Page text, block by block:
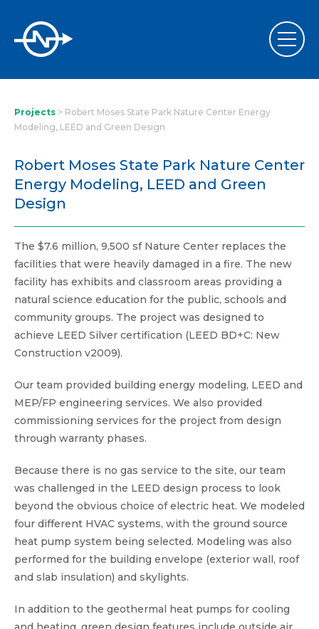
Projects > Robert Moses State Park Nature Center Energy
Modeling, LEED and Green Design
Robert Moses State Park Nature Center
Energy Modeling, LEED and Green
Design
The $7.6 million, 9,500 sf Nature Center replaces the
facilities that were heavily damaged in a fire. The new
facility has exhibits and classroom areas providing a
natural science education for the public, schools and
community groups. The project was designed to
achieve LEED Silver certification (LEED BD+C: New
Construction v2009).
Our team provided building energy modeling, LEED and
MEP/FP engineering services. We also provided
commissioning services for the project from design
through warranty phases.
Because there is no gas service to the site, our team
was challenged in the LEED design process to look
beyond the obvious choice of electric heat. We modeled
four different HVAC systems, with the ground source
heat pump system being selected. Modeling was also
performed for the building envelope (exterior wall, roof
and slab insulation) and skylights.
In addition to the geothermal heat pumps for cooling